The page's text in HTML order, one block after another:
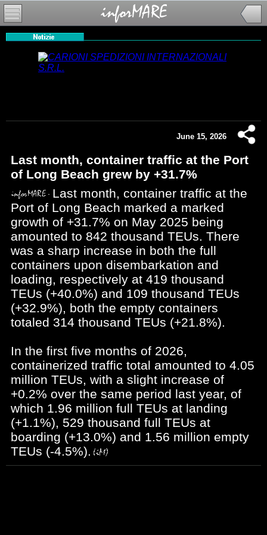
June 15, 2026
Last month, container traffic at the Port
of Long Beach grew by +31.7%
Last month, container traffic at the
Port of Long Beach marked a marked
growth of +31.7% on May 2025 being
amounted to 842 thousand TEUs. There
was a sharp increase in both the full
containers upon disembarkation and
loading, respectively at 419 thousand
TEUs (+40.0%) and 109 thousand TEUs
(+32.9%), both the empty containers
totaled 314 thousand TEUs (+21.8%).
In the first five months of 2026,
containerized traffic total amounted to 4.05
million TEUs, with a slight increase of
+0.2% over the same period last year, of
which 1.96 million full TEUs at landing
(+1.1%), 529 thousand full TEUs at
boarding (+13.0%) and 1.56 million empty
TEUs (-4.5%).